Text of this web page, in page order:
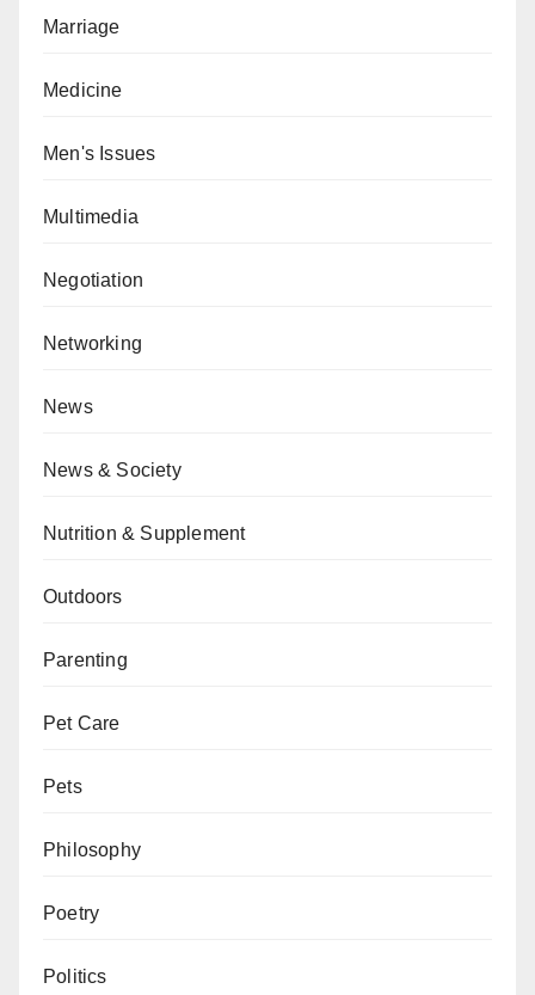
Marriage
Medicine
Men's Issues
Multimedia
Negotiation
Networking
News
News & Society
Nutrition & Supplement
Outdoors
Parenting
Pet Care
Pets
Philosophy
Poetry
Politics